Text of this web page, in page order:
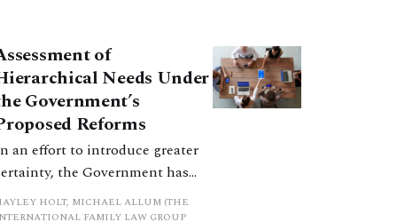
with one another, such
analysis is essential to
a coherent framework.
of
Needs Under
Government’s
Reforms
an effort to introduce greater
the Government has
a new hierarchical
to be undertaken by the
HOLT, MICHAEL ALLUM (THE
FAMILY LAW GROUP